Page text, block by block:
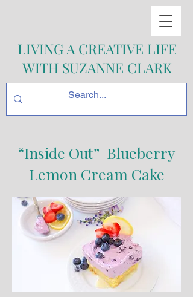
LIVING A CREATIVE LIFE
WITH SUZANNE CLARK
“Inside Out” Blueberry
Lemon Cream Cake